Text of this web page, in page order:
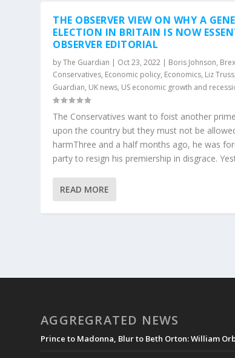
THE OBSERVER VIEW ON WHY A
ELECTION IN BRITAIN IS NOW
OBSERVER EDITORIAL
byThe Guardian | Oct 23, 2022 | Boris Johnson,
Conservatives, Economic policy, Economics, Liz Truss
Guardian, UK news, US economic growth and
The Conservatives want to foist another
upon the country but they must not be
harmThree and a half months ago, he was
party to resign his premiership in disgrace.
READ MORE
AGGREGRATED NEWS
Prince to Madonna, Blur to Beth Orton: William